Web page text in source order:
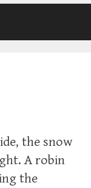
the snow
A robin
the